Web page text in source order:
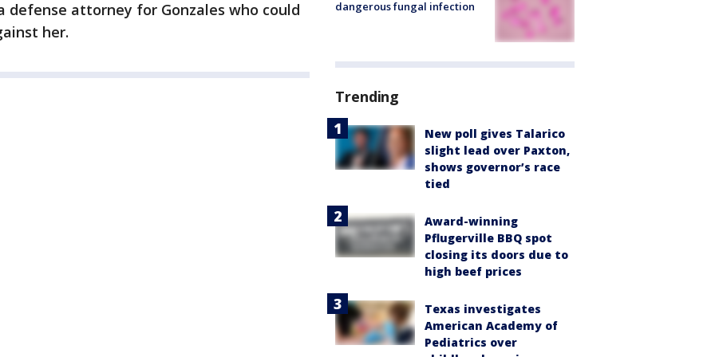
attorney for Gonzales who could
her.
dangerous fungal infection
Trending
New poll gives Talarico
slight lead over Paxton,
shows governor’s race
tied
Award-winning
Pflugerville BBQ spot
closing its doors due to
high beef prices
Texas investigates
American Academy of
Pediatrics over